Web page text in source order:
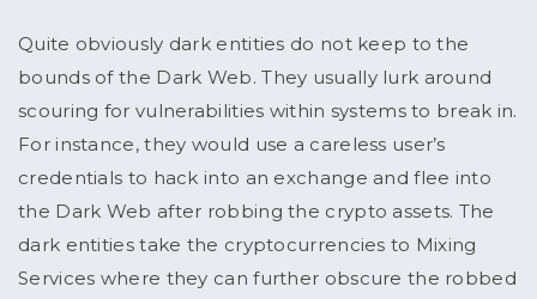
Quite obviously dark entities do not keep to the
bounds of the Dark Web. They usually lurk around
scouring for vulnerabilities within systems to break in.
For instance, they would use a careless user’s
credentials to hack into an exchange and flee into
the Dark Web after robbing the crypto assets. The
dark entities take the cryptocurrencies to Mixing
Services where they can further obscure the robbed